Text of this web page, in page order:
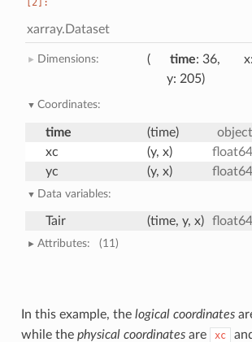
xarray.Dataset
Dimensions: time: 36 x
y: 205
Coordinates:
time (time) object
xc
(y, x) float64
yc
(y, x) float64
Data variables:
Tair (time, y, x) float64
Attributes: (11)
In this example, the logical coordinates
while the physical coordinatesare xc